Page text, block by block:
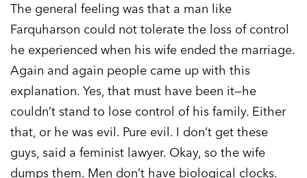
The general feeling was that a man like
Farquharson could not tolerate the loss of control
he experienced when his wife ended the marriage.
Again and again people came up with this
explanation. Yes, that must have been it—he
couldn’t stand to lose control of his family. Either
that, or he was evil. Pure evil. I don’t get these
guys, said a feminist lawyer. Okay, so the wife
dumps them. Men don’t have biological clocks.